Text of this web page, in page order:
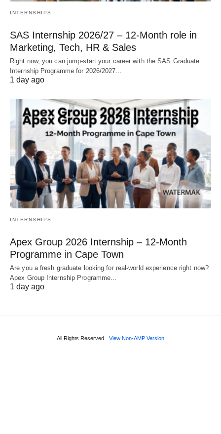
INTERNSHIPS
SAS Internship 2026/27 – 12‑Month role in
Marketing, Tech, HR & Sales
Right now, you can jump‑start your career with the SAS Graduate
Internship Programme for 2026/2027…
1 day ago
INTERNSHIPS
Apex Group 2026 Internship – 12‑Month
Programme in Cape Town
Are you a fresh graduate looking for real‑world experience right now?
Apex Group Internship Programme…
1 day ago
All Rights Reserved View Non-AMP Version